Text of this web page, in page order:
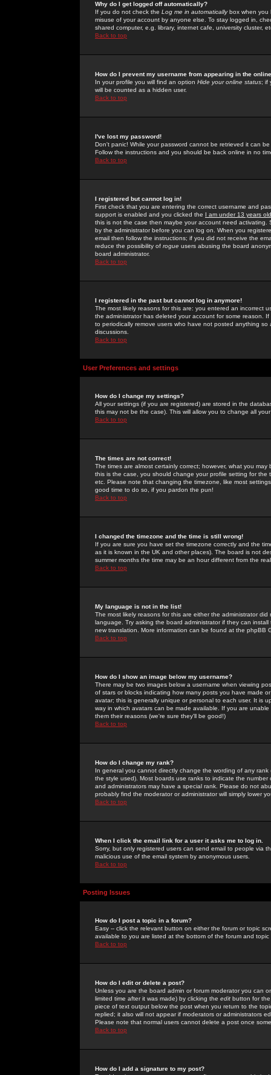
Why do I get logged off automatically?
If you do not check the Log me in automaticallybox when you
misuse of your account by anyone else. To stay logged in,
shared computer, e.g. library, internet cafe, university cluster,
Back to top
How do I prevent my username from appearing in the
In your profile you will find an option Hide your online status; if
will be counted as a hidden user.
Back to top
I've lost my password!
Don't panic! While your password cannot be retrieved it can
Follow the instructions and you should be back online in no
Back to top
I registered but cannot log in!
First check that you are entering the correct username and
support is enabled and you clicked the I am under 13 years old
this is not the case then maybe your account need activating.
by the administrator before you can log on. When you
email then follow the instructions; if you did not receive the
reduce the possibility of rogue users abusing the board
board administrator.
Back to top
I registered in the past but cannot log in anymore!
The most likely reasons for this are: you entered an incorrect
the administrator has deleted your account for some reason.
to periodically remove users who have not posted anything
discussions.
Back to top
User Preferences and settings
How do I change my settings?
All your settings (if you are registered) are stored in the
this may not be the case). This will allow you to change all
Back to top
The times are not correct!
The times are almost certainly correct; however, what you
this is the case, you should change your profile setting for
etc. Please note that changing the timezone, like most
good time to do so, if you pardon the pun!
Back to top
I changed the timezone and the time is still wrong!
If you are sure you have set the timezone correctly and the
as it is known in the UK and other places). The board is not
summer months the time may be an hour different from the
Back to top
My language is not in the list!
The most likely reasons for this are either the administrator
language. Try asking the board administrator if they can
new translation. More information can be found at the phpBB
Back to top
How do I show an image below my username?
There may be two images below a username when viewing
of stars or blocks indicating how many posts you have made
avatar; this is generally unique or personal to each user. It is
way in which avatars can be made available. If you are
them their reasons (we're sure they'll be good!)
Back to top
How do I change my rank?
In general you cannot directly change the wording of any
the style used). Most boards use ranks to indicate the
and administrators may have a special rank. Please do not
probably find the moderator or administrator will simply lower
Back to top
When I click the email link for a user it asks me to log in.
Sorry, but only registered users can send email to people via
malicious use of the email system by anonymous users.
Back to top
Posting Issues
How do I post a topic in a forum?
Easy -- click the relevant button on either the forum or topic
available to you are listed at the bottom of the forum and
Back to top
How do I edit or delete a post?
Unless you are the board admin or forum moderator you can
limited time after it was made) by clicking the edit button for
piece of text output below the post when you return to the
replied; it also will not appear if moderators or administrators
Please note that normal users cannot delete a post once
Back to top
How do I add a signature to my post?